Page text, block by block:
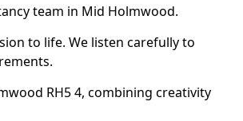
team in Mid Holmwood.
to life. We listen carefully to
RH5 4, combining creativity